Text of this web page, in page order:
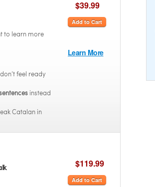
to learn more
feel ready
instead
Catalan in
$39.99
Add to Cart
Learn More
$119.99
Add to Cart